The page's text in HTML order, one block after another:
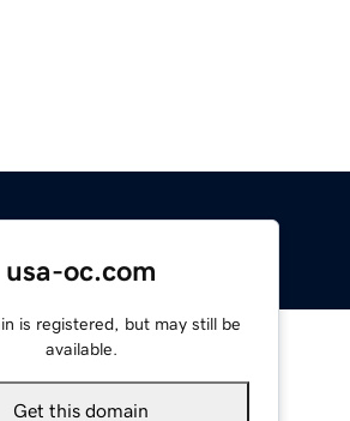
usa-oc.com
is registered, but may still be
available.
Get this domain